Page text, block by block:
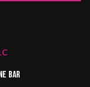
Bar